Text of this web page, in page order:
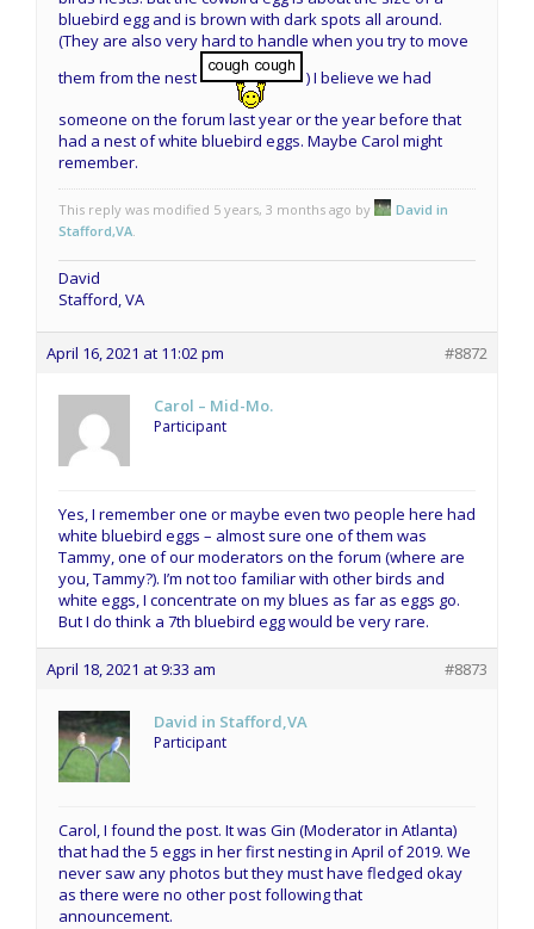
bluebird egg and is brown with dark spots all around.
(They are also very hard to handle when you try to move
them from the nest
) I believe we had
someone on the forum last year or the year before that
had a nest of white bluebird eggs. Maybe Carol might
remember.
This reply was modified 5 years, 3 months ago by
David in
Stafford,VA.
David
Stafford, VA
April 16, 2021 at 11:02 pm #8872
Carol – Mid-Mo.
Participant
Yes, I remember one or maybe even two people here had
white bluebird eggs – almost sure one of them was
Tammy, one of our moderators on the forum (where are
you, Tammy?). I’m not too familiar with other birds and
white eggs, I concentrate on my blues as far as eggs go.
But I do think a 7th bluebird egg would be very rare.
April 18, 2021 at 9:33 am #8873
David in Stafford,VA
Participant
Carol, I found the post. It was Gin (Moderator in Atlanta)
that had the 5 eggs in her first nesting in April of 2019. We
never saw any photos but they must have fledged okay
as there were no other post following that
announcement.